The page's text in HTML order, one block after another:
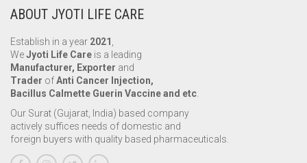
ABOUT JYOTI LIFE CARE
Establish in a year 2021 ,
WeJyoti Life Care is a leading
Manufacturer, Exporter and
Trader ofAnti Cancer Injection,
Bacillus Calmette Guerin Vaccine and etc.
Our Surat (Gujarat, India) based company
actively suffices needs of domestic and
foreign buyers with quality based pharmaceuticals.